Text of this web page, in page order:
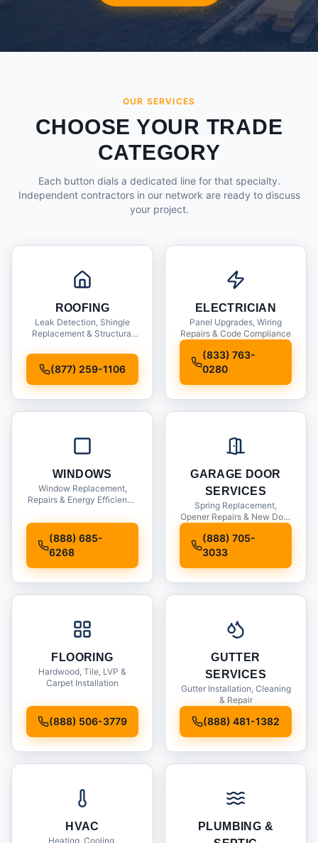
OUR SERVICES
CHOOSE YOUR TRADE
CATEGORY
Each button dials a dedicated line for that specialty.
Independent contractors in our network are ready to discuss
your project.
ROOFING
Leak Detection, Shingle
Replacement & Structural
(877) 259-1106
ELECTRICIAN
Panel Upgrades, Wiring
Repairs & Code Compliance
(833) 763-
0280
WINDOWS
Window Replacement,
Repairs & Energy Efficiency
(888) 685-
6268
GARAGE DOOR
SERVICES
Spring Replacement,
Opener Repairs & New Door
(888) 705-
3033
FLOORING
Hardwood, Tile, LVP &
Carpet Installation
(888) 506-3779
GUTTER
SERVICES
Gutter Installation, Cleaning
& Repair
(888) 481-1382
HVAC
Heating, Cooling,
PLUMBING &